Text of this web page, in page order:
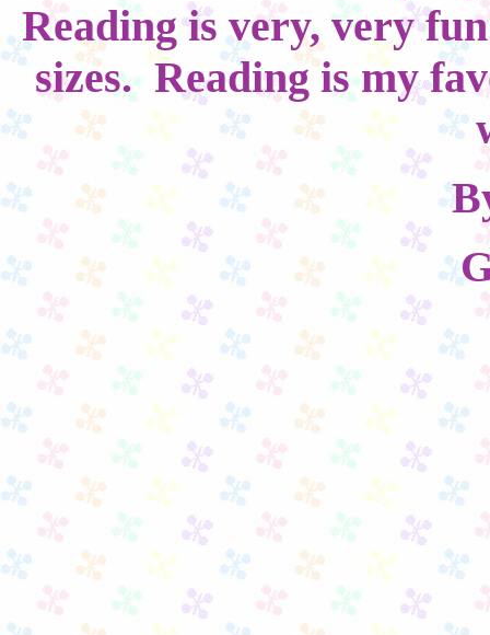
Reading is very, very
sizes. Reading is my